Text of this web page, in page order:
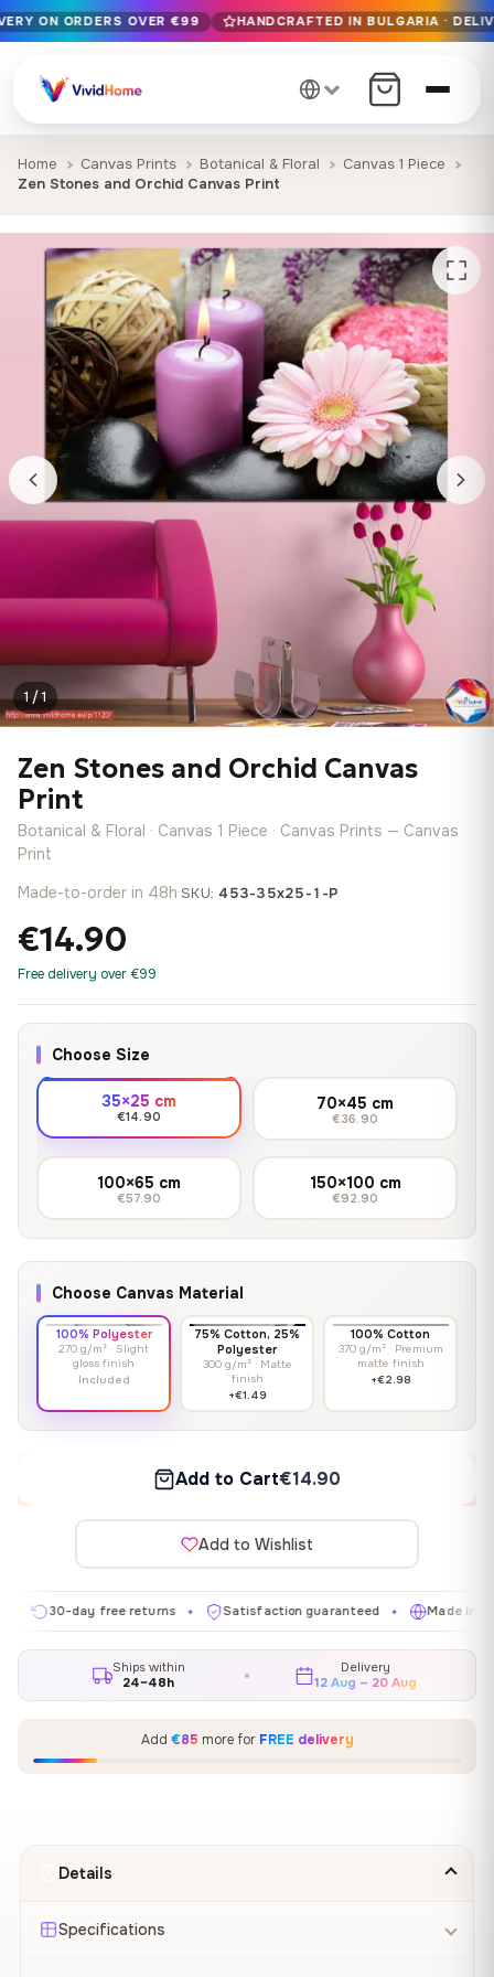
Free EU delivery on orders over €99
Handcrafted in Bulgaria · Delivered in 1-7 days EU-wide
12+ years of craftsmanship · Premium materials only
ON ORDERS OVER €99 HANDCRAFTED IN BULGARIA ·
Home Canvas Prints Botanical & Floral
Canvas 1 Piece
Zen Stones and Orchid Canvas Print
1 / 1
Zen Stones and Orchid Canvas
Print
Botanical & Floral · Canvas 1 Piece · Canvas Prints — Canvas
Print
Made-to-order in 48h·SKU:453-35x25-1-P
€14.90
Free delivery over €99
Choose Size
35×25 cm
€14.90
70×45 cm
€36.90
100×65 cm
€57.90
150×100 cm
€92.90
Choose Canvas Material
100% Polyester
270 g/m² · Slight
gloss finish
Included
75% Cotton, 25%
Polyester
300 g/m² · Matte
finish
+€1.49
100% Cotton
370 g/m² · Premium
matte finish
+€2.98
Add to Cart€14.90
Add to Wishlist
day free returns ✦ Satisfaction guaranteed ✦ Made in EU ✦
Ships within
24–48h
Delivery
12 Aug – 20 Aug
Add €85 more for FREE delivery
Details
Specifications